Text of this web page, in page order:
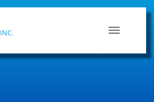
Toggle
HOME